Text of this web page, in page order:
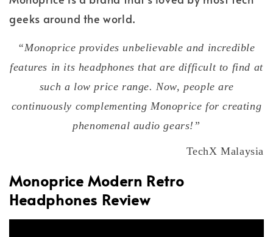
geeks around the world.
“Monoprice provides unbelievable and incredible
features in its headphones that are difficult to find at
such a low price range. Now, people are
continuously complementing Monoprice for creating
phenomenal audio gears!”
TechX Malaysia
Monoprice Modern Retro
Headphones Review